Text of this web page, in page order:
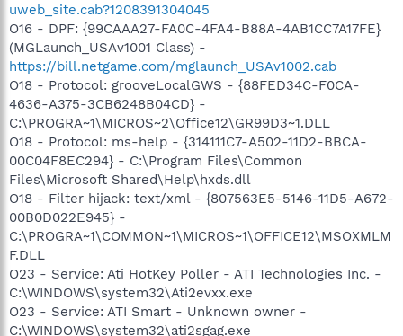
uweb_site.cab?1208391304045
O16 - DPF: {99CAAA27-FA0C-4FA4-B88A-4AB1CC7A17FE}
(MGLaunch_USAv1001 Class) -
https://bill.netgame.com/mglaunch_USAv1002.cab
O18 - Protocol: grooveLocalGWS - {88FED34C-F0CA-
4636-A375-3CB6248B04CD} -
C:\PROGRA~1\MICROS~2\Office12\GR99D3~1.DLL
O18 - Protocol: ms-help - {314111C7-A502-11D2-BBCA-
00C04F8EC294} - C:\Program Files\Common
Files\Microsoft Shared\Help\hxds.dll
O18 - Filter hijack: text/xml - {807563E5-5146-11D5-A672-
00B0D022E945} -
C:\PROGRA~1\COMMON~1\MICROS~1\OFFICE12\MSOXMLM
F.DLL
O23 - Service: Ati HotKey Poller - ATI Technologies Inc. -
C:\WINDOWS\system32\Ati2evxx.exe
O23 - Service: ATI Smart - Unknown owner -
C:\WINDOWS\system32\ati2sgag.exe